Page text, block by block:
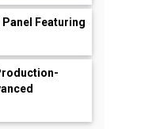
Panel Featuring